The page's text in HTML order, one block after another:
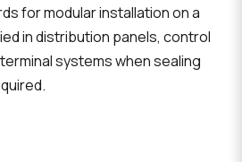
for modular installation on a
in distribution panels, control
systems when sealing